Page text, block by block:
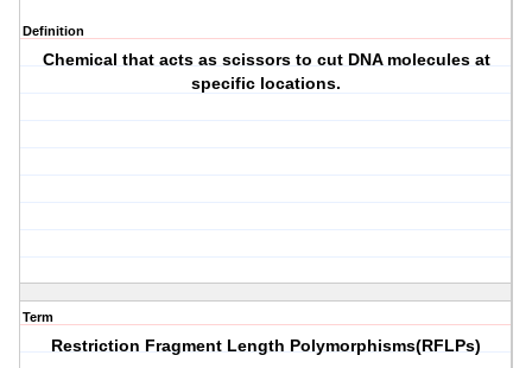
Definition
Chemical that acts as scissors to cut DNA molecules at
specific locations.
Term
Restriction Fragment Length Polymorphisms(RFLPs)